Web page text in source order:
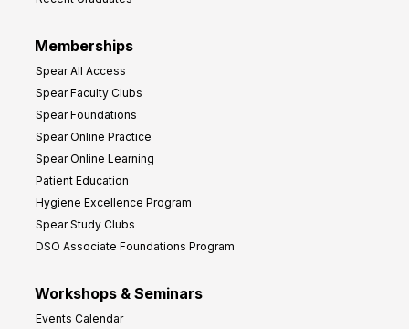
Memberships
Spear All Access
Spear Faculty Clubs
Spear Foundations
Spear Online Practice
Spear Online Learning
Patient Education
Hygiene Excellence Program
Spear Study Clubs
DSO Associate Foundations Program
Workshops & Seminars
Events Calendar